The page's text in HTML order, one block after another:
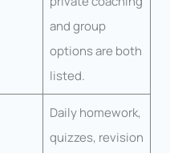
and group
options are both
listed.
Daily homework,
quizzes, revision